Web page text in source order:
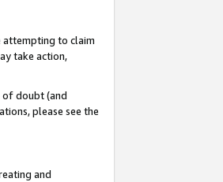
attempting to claim
take action,
of doubt (and
please see the
and